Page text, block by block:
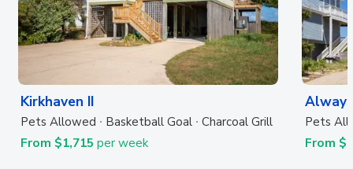
Kirkhaven II
Pets Allowed Basketball Goal Charcoal Grill
From $1,715 per week
Pets
From